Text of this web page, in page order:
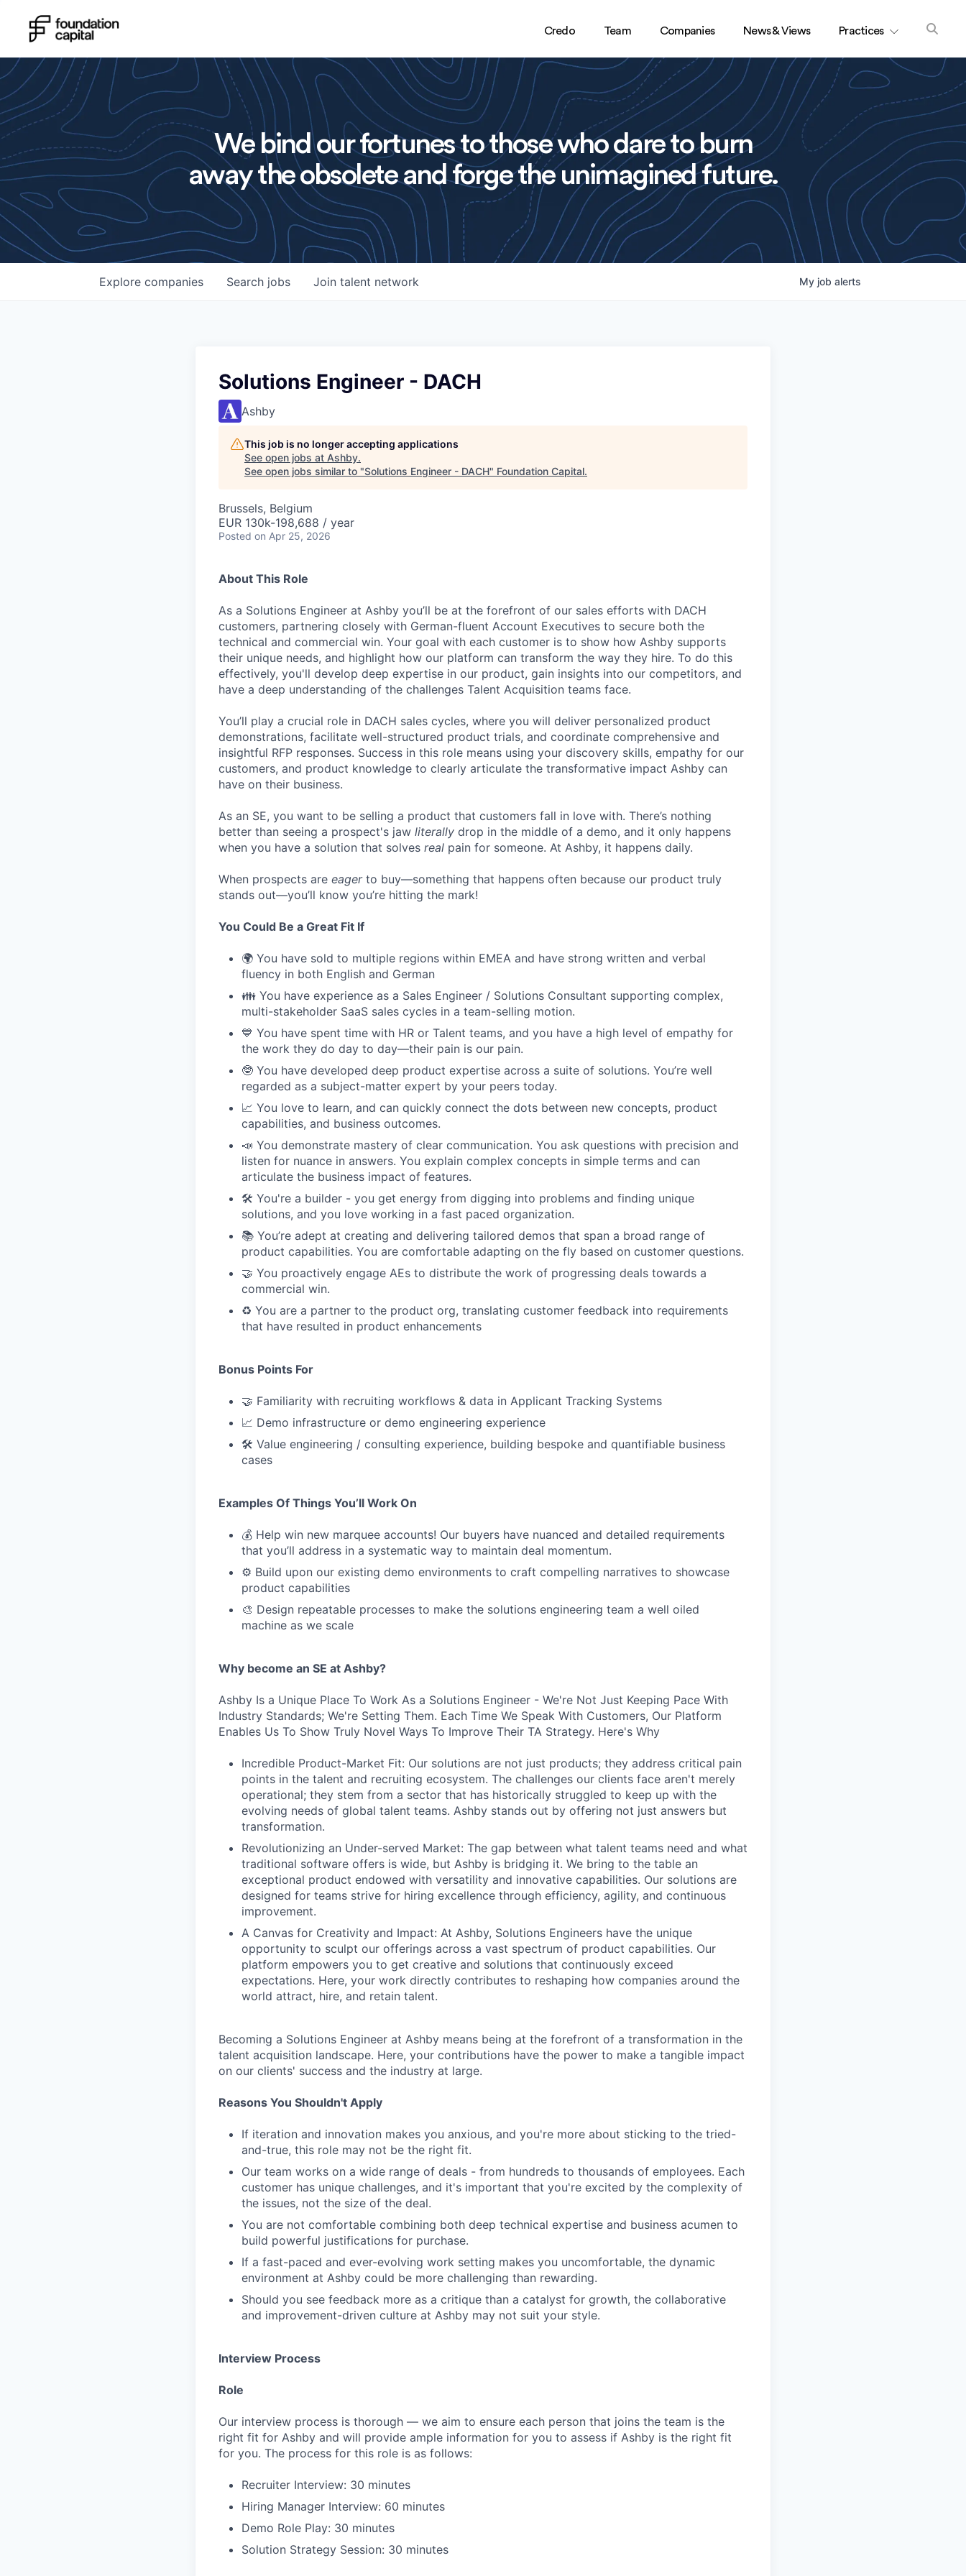
Credo Team Companies News & Views Practices
We bind our fortunes to those who dare to burn
away the obsolete and forge the unimagined future.
Search jobs
Explore companies Join talent network My job alerts
Solutions Engineer - DACH
Ashby
This job is no longer accepting applications
See open jobs at Ashby.
See open jobs similar to "Solutions Engineer - DACH" Foundation Capital.
Brussels, Belgium
EUR 130k-198,688 / year
Posted on Apr 25, 2026
About This Role
As a Solutions Engineer at Ashby you’ll be at the forefront of our sales efforts with DACH
customers, partnering closely with German-fluent Account Executives to secure both the
technical and commercial win. Your goal with each customer is to show how Ashby supports
their unique needs, and highlight how our platform can transform the way they hire. To do this
effectively, you'll develop deep expertise in our product, gain insights into our competitors, and
have a deep understanding of the challenges Talent Acquisition teams face.
You’ll play a crucial role in DACH sales cycles, where you will deliver personalized product
demonstrations, facilitate well-structured product trials, and coordinate comprehensive and
insightful RFP responses. Success in this role means using your discovery skills, empathy for our
customers, and product knowledge to clearly articulate the transformative impact Ashby can
have on their business.
As an SE, you want to be selling a product that customers fall in love with. There’s nothing
better than seeing a prospect's jaw literally drop in the middle of a demo, and it only happens
when you have a solution that solves real pain for someone. At Ashby, it happens daily.
When prospects are eagerto buy—something that happens often because our product truly
stands out—you’ll know you’re hitting the mark!
You Could Be a Great Fit If
🌍 You have sold to multiple regions within EMEA and have strong written and verbal
fluency in both English and German
👪 You have experience as a Sales Engineer / Solutions Consultant supporting complex,
multi-stakeholder SaaS sales cycles in a team-selling motion.
💙 You have spent time with HR or Talent teams, and you have a high level of empathy for
the work they do day to day—their pain is our pain.
🤓 You have developed deep product expertise across a suite of solutions. You’re well
regarded as a subject-matter expert by your peers today.
📈 You love to learn, and can quickly connect the dots between new concepts, product
capabilities, and business outcomes.
📣 You demonstrate mastery of clear communication. You ask questions with precision and
listen for nuance in answers. You explain complex concepts in simple terms and can
articulate the business impact of features.
🛠 You're a builder - you get energy from digging into problems and finding unique
solutions, and you love working in a fast paced organization.
📚 You’re adept at creating and delivering tailored demos that span a broad range of
product capabilities. You are comfortable adapting on the fly based on customer questions.
🤝 You proactively engage AEs to distribute the work of progressing deals towards a
commercial win.
♻️ You are a partner to the product org, translating customer feedback into requirements
that have resulted in product enhancements
Bonus Points For
🤝 Familiarity with recruiting workflows & data in Applicant Tracking Systems
📈 Demo infrastructure or demo engineering experience
🛠 Value engineering / consulting experience, building bespoke and quantifiable business
cases
Examples Of Things You’ll Work On
💰 Help win new marquee accounts! Our buyers have nuanced and detailed requirements
that you’ll address in a systematic way to maintain deal momentum.
⚙️ Build upon our existing demo environments to craft compelling narratives to showcase
product capabilities
🎨 Design repeatable processes to make the solutions engineering team a well oiled
machine as we scale
Why become an SE at Ashby?
Ashby Is a Unique Place To Work As a Solutions Engineer - We're Not Just Keeping Pace With
Industry Standards; We're Setting Them. Each Time We Speak With Customers, Our Platform
Enables Us To Show Truly Novel Ways To Improve Their TA Strategy. Here's Why
Incredible Product-Market Fit: Our solutions are not just products; they address critical pain
points in the talent and recruiting ecosystem. The challenges our clients face aren't merely
operational; they stem from a sector that has historically struggled to keep up with the
evolving needs of global talent teams. Ashby stands out by offering not just answers but
transformation.
Revolutionizing an Under-served Market: The gap between what talent teams need and what
traditional software offers is wide, but Ashby is bridging it. We bring to the table an
exceptional product endowed with versatility and innovative capabilities. Our solutions are
designed for teams strive for hiring excellence through efficiency, agility, and continuous
improvement.
A Canvas for Creativity and Impact: At Ashby, Solutions Engineers have the unique
opportunity to sculpt our offerings across a vast spectrum of product capabilities. Our
platform empowers you to get creative and solutions that continuously exceed
expectations. Here, your work directly contributes to reshaping how companies around the
world attract, hire, and retain talent.
Becoming a Solutions Engineer at Ashby means being at the forefront of a transformation in the
talent acquisition landscape. Here, your contributions have the power to make a tangible impact
on our clients' success and the industry at large.
Reasons You Shouldn't Apply
If iteration and innovation makes you anxious, and you're more about sticking to the tried-
and-true, this role may not be the right fit.
Our team works on a wide range of deals - from hundreds to thousands of employees. Each
customer has unique challenges, and it's important that you're excited by the complexity of
the issues, not the size of the deal.
You are not comfortable combining both deep technical expertise and business acumen to
build powerful justifications for purchase.
If a fast-paced and ever-evolving work setting makes you uncomfortable, the dynamic
environment at Ashby could be more challenging than rewarding.
Should you see feedback more as a critique than a catalyst for growth, the collaborative
and improvement-driven culture at Ashby may not suit your style.
Interview Process
Role
Our interview process is thorough — we aim to ensure each person that joins the team is the
right fit for Ashby and will provide ample information for you to assess if Ashby is the right fit
for you. The process for this role is as follows:
Recruiter Interview: 30 minutes
Hiring Manager Interview: 60 minutes
Demo Role Play: 30 minutes
Solution Strategy Session: 30 minutes